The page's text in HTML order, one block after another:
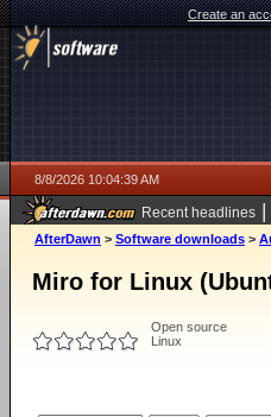
Create an
8/8/2026 10:04:39 AM
Recent headlines |
AfterDawn > Software downloads >
Miro for Linux
Open source
Linux